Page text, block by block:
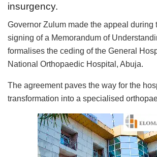
insurgency.
Governor Zulum made the appeal during
signing of a Memorandum of
formalises the ceding of the General
National Orthopaedic Hospital, Abuja.
The agreement paves the way for the
transformation into a specialised